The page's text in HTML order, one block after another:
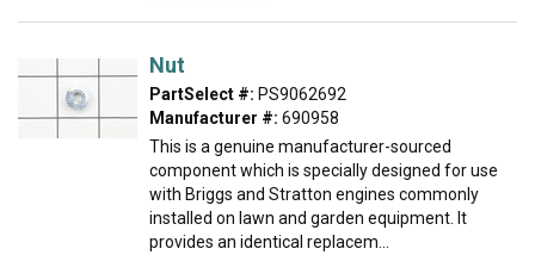
Nut
PartSelect #: PS9062692
Manufacturer #: 690958
This is a genuine manufacturer-sourced
component which is specially designed for use
with Briggs and Stratton engines commonly
installed on lawn and garden equipment. It
provides an identical replacem...